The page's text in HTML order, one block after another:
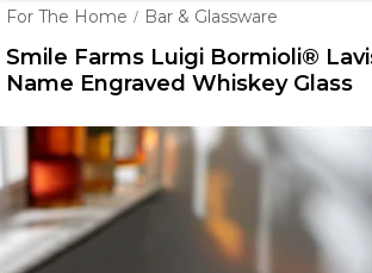
For The Home / Bar & Glassware
Smile Farms Luigi Bormioli®
Name Engraved Whiskey Glass